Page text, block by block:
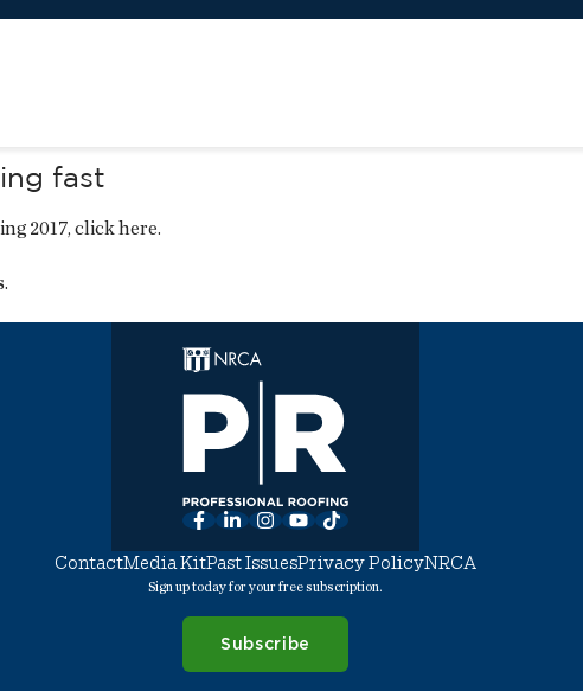
fast
2017,click here.
.
Facebook
LinkedInInstagram
YouTube
TikTok
ContactMedia KitPast IssuesPrivacy PolicyNRCA
Sign up today for your free subscription.
Subscribe